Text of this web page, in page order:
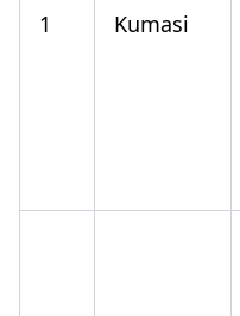
1 Kumasi